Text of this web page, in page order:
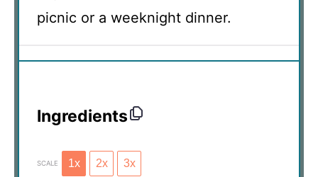
picnic or a weeknight dinner.
Ingredients
SCALE 1x 2x 3x